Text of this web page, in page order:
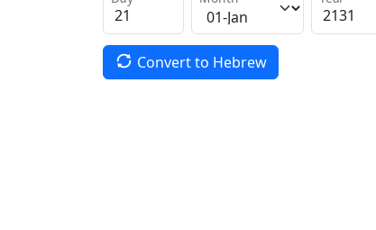
Convert to Hebrew